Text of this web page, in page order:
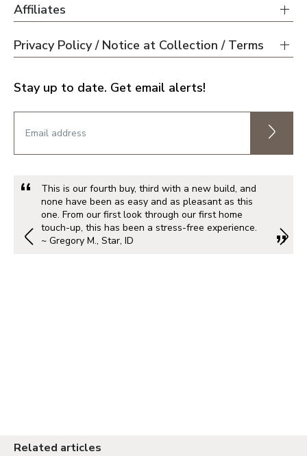
Affiliates
Privacy Policy / Notice at Collection / Terms
Stay up to date. Get email alerts!
This is our fourth buy, third with a new build, and
none have been as easy and as pleasant as this
one. From our first look through our first home
touch-up, this has been a stress-free experience.
~ Gregory M., Star, ID
Related articles